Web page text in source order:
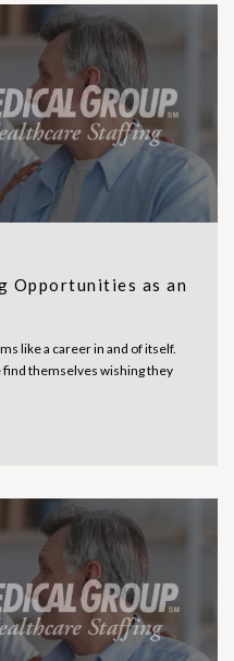
Opportunities as an
like a career in and of itself.
themselves wishing they